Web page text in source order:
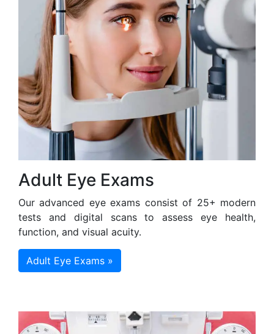
Adult Eye Exams
Our advanced eye exams consist of 25+ modern
tests and digital scans to assess eye health,
function, and visual acuity.
Adult Eye Exams »